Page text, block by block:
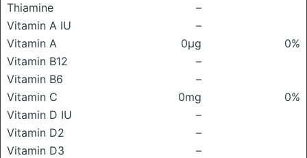
Thiamine
–
Vitamin A IU
–
Vitamin A
0μg
0%
Vitamin B12
–
Vitamin B6
–
Vitamin C
0mg
0%
Vitamin D IU
–
Vitamin D2
–
Vitamin D3
–